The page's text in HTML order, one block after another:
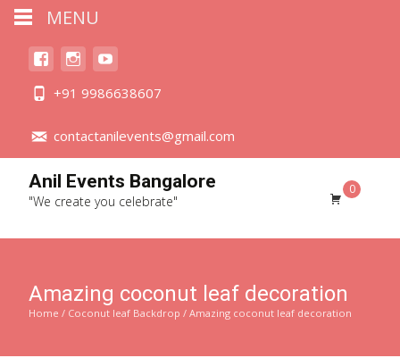
+91 9986638607
contactanilevents@gmail.com
Anil Events Bangalore
"We create you celebrate"
0
Amazing coconut leaf decoration
Home / Coconut leaf Backdrop / Amazing coconut leaf decoration
MENU